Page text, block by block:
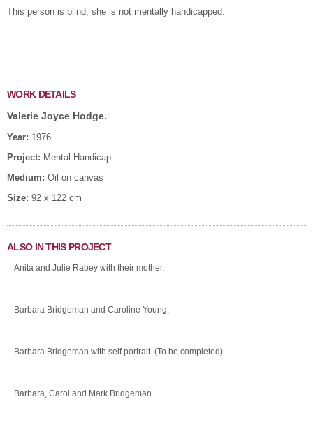
This person is blind, she is not mentally handicapped.
WORK DETAILS
Valerie Joyce Hodge.
Year: 1976
Project: Mental Handicap
Medium: Oil on canvas
Size: 92 x 122 cm
ALSO IN THIS PROJECT
Anita and Julie Rabey with their mother.
Barbara Bridgeman and Caroline Young.
Barbara Bridgeman with self portrait. (To be completed).
Barbara, Carol and Mark Bridgeman.